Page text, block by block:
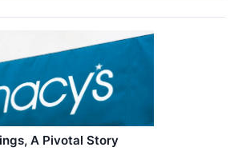
A Pivotal Story